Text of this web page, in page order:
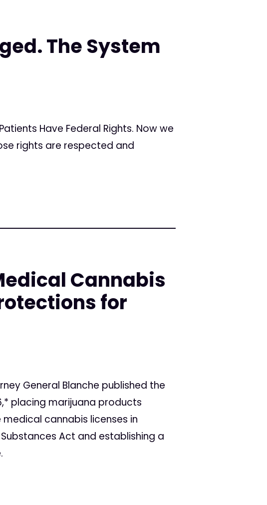
The System
Have Federal Rights. Now we
rights are respected and
Cannabis
for
General Blanche published the
placing marijuana products
cannabis licenses in
Act and establishing a